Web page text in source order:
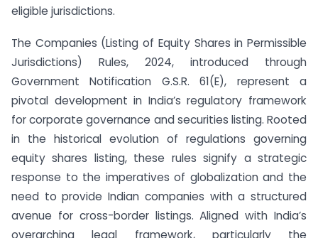
eligible jurisdictions.
The Companies (Listing of Equity Shares in Permissible
Jurisdictions) Rules, 2024, introduced through
Government Notification G.S.R. 61(E), represent a
pivotal development in India’s regulatory framework
for corporate governance and securities listing. Rooted
in the historical evolution of regulations governing
equity shares listing, these rules signify a strategic
response to the imperatives of globalization and the
need to provide Indian companies with a structured
avenue for cross-border listings. Aligned with India’s
overarching legal framework, particularly the